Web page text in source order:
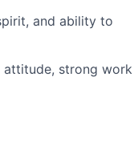
and ability to
attitude, strong work